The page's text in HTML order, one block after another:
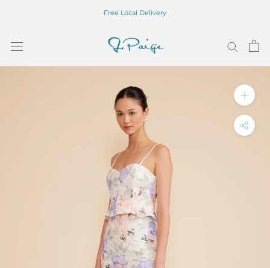
Free Local Delivery